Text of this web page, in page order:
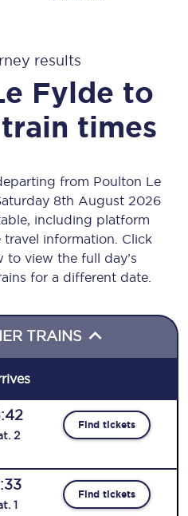
results
Fylde to
train times
from Poulton Le
8th August 2026
including platform
information. Click
to view the full day’s
for a different date.
TRAINS
. 2
Find tickets
. 1
Find tickets